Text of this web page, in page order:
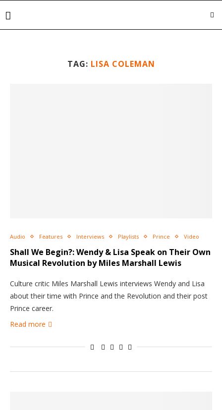
TAG: LISA COLEMAN
Audio Features Interviews Playlists Prince Video
Shall We Begin?: Wendy & Lisa Speak on Their Own
Musical Revolution by Miles Marshall Lewis
Culture critic Miles Marshall Lewis interviews Wendy and Lisa
about their time with Prince and the Revolution and their post
Prince career.
Read more